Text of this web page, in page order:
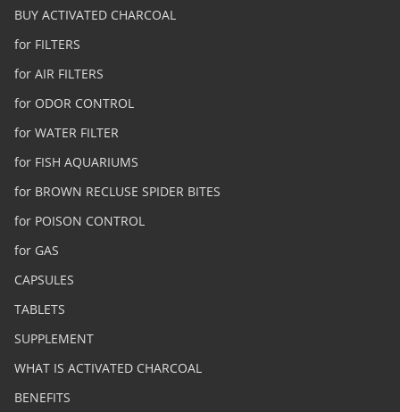
BUY ACTIVATED CHARCOAL
for FILTERS
for AIR FILTERS
for ODOR CONTROL
for WATER FILTER
for FISH AQUARIUMS
for BROWN RECLUSE SPIDER BITES
for POISON CONTROL
for GAS
CAPSULES
TABLETS
SUPPLEMENT
WHAT IS ACTIVATED CHARCOAL
BENEFITS